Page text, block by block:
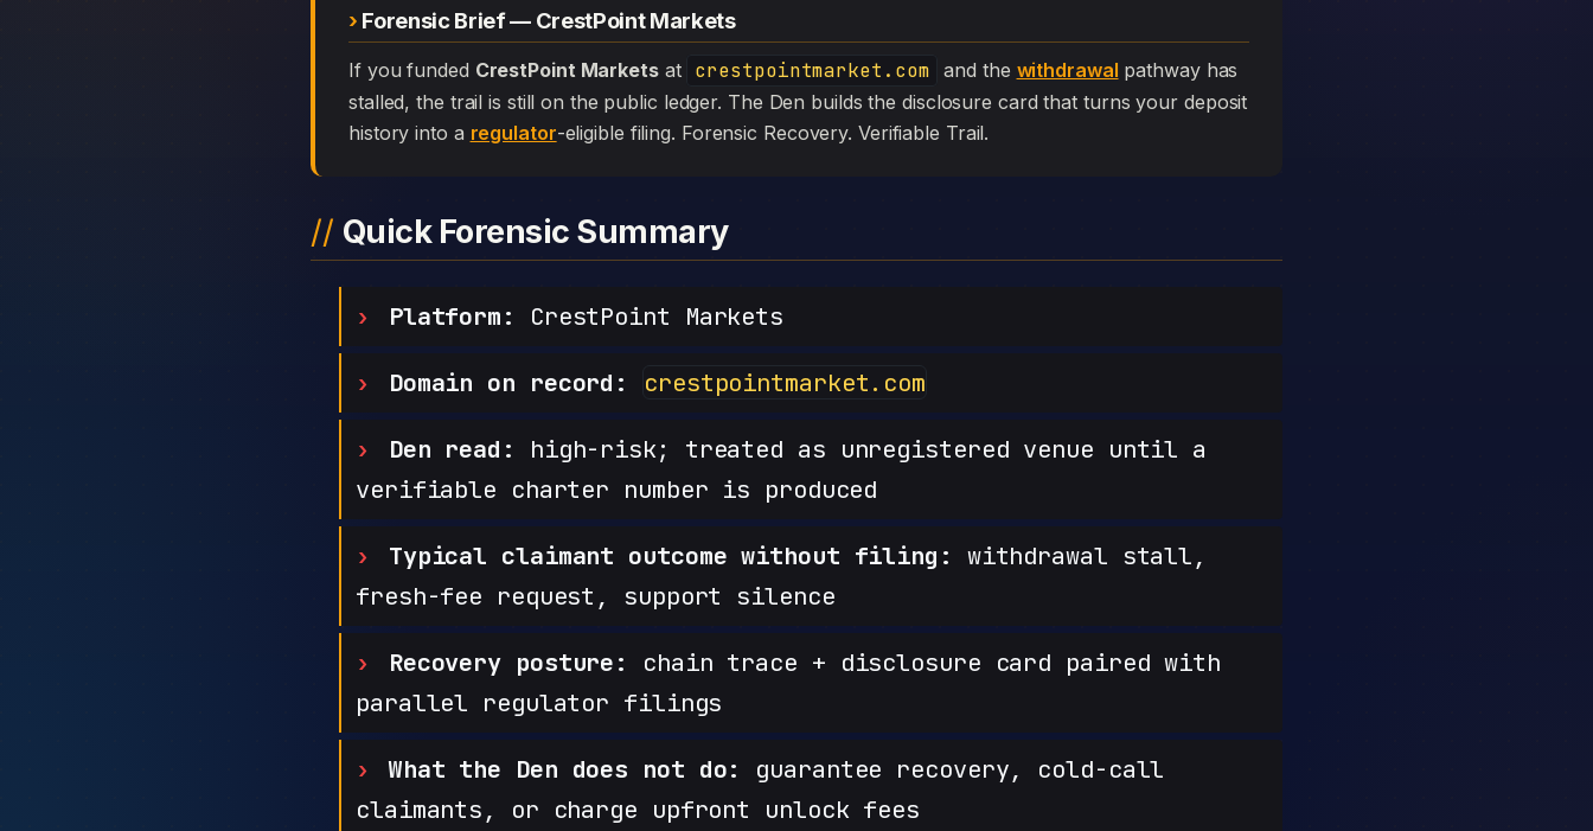
Forensic Brief — CrestPoint Markets
If you funded CrestPoint Marketsat crestpointmarket.com and the withdrawal pathway has
stalled, the trail is still on the public ledger. The Den builds the disclosure card that turns your deposit
history into a regulator-eligible filing. Forensic Recovery. Verifiable Trail.
Quick Forensic Summary
Platform: CrestPoint Markets
Domain on record: crestpointmarket.com
Den read:
high-risk; treated as unregistered venue until a
verifiable charter number is produced
Typical claimant outcome without filing: withdrawal stall,
fresh-fee request, support silence
Recovery posture:
chain trace + disclosure card paired with
parallel regulator filings
What the Den does not do:
guarantee recovery, cold-call
claimants, or charge upfront unlock fees